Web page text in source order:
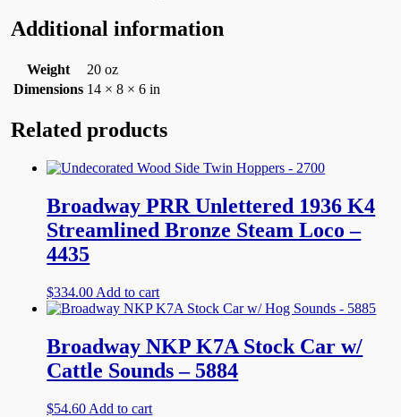
Additional information
Weight
20 oz
Dimensions 14 × 8 × 6 in
Related products
Broadway PRR Unlettered 1936 K4
Streamlined Bronze Steam Loco –
4435
$334.00 Add to cart
Broadway NKP K7A Stock Car w/
Cattle Sounds – 5884
$54.60 Add to cart